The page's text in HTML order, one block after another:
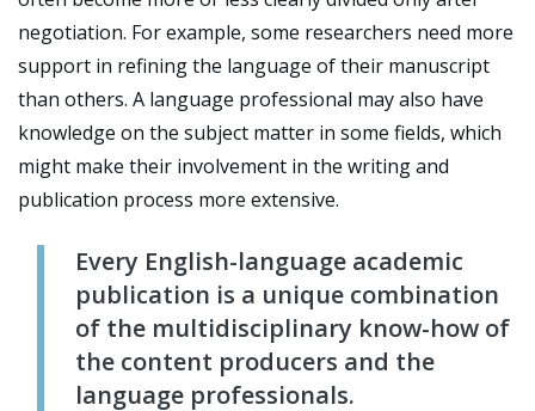
negotiation. For example, some researchers need more
support in refining the language of their manuscript
than others. A language professional may also have
knowledge on the subject matter in some fields, which
might make their involvement in the writing and
publication process more extensive.
Every English-language academic
publication is a unique combination
of the multidisciplinary know-how of
the content producers and the
language professionals.